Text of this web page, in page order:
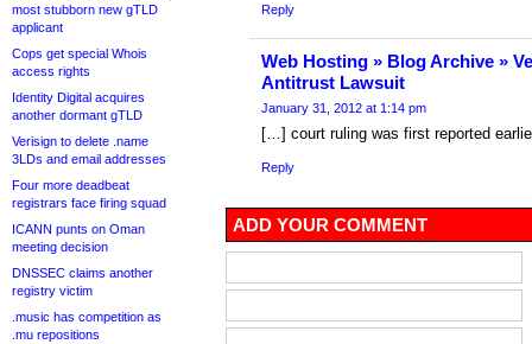
most stubborn new gTLD
applicant
Cops get special Whois
access rights
Identity Digital acquires
another dormant gTLD
Verisign to delete .name
3LDs and email addresses
Four more deadbeat
registrars face firing squad
ICANN punts on Oman
meeting decision
DNSSEC claims another
registry victim
.music has competition as
.mu repositions
Reply
Web Hosting » Blog Archive »
Antitrust Lawsuit
January 31, 2012 at 1:14 pm
[…] court ruling was first reported
Reply
ADD YOUR COMMENT